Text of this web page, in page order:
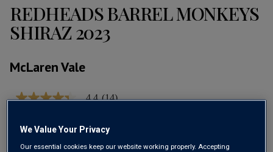
REDHEADS BARREL MONKEYS
SHIRAZ 2023
McLaren Vale
4.4
5
4.4 (14)
We Value Your Privacy
Our essential cookies keep our website working properly. Accepting